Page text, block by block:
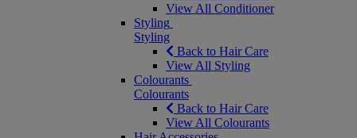
View All Conditioner
Styling
Styling
Back to Hair Care
View All Styling
Colourants
Colourants
Back to Hair Care
View All Colourants